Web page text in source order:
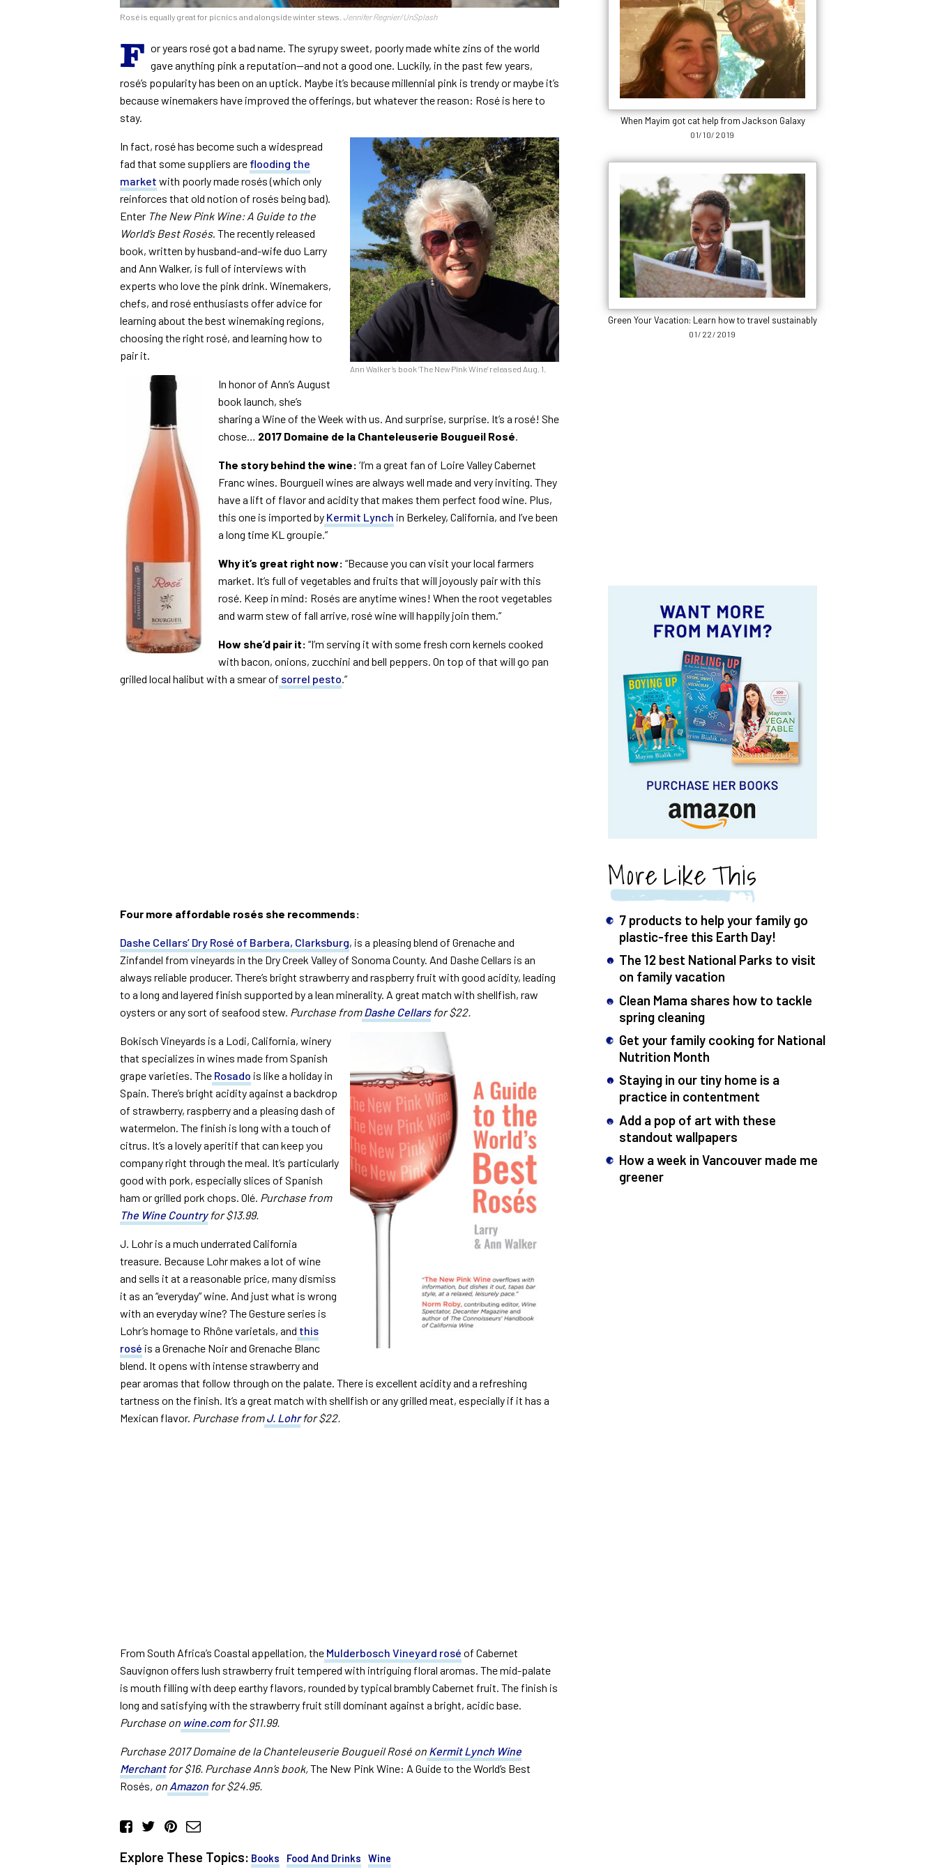
Rosé is equally great for picnics and alongside winter stews. Jennifer Regnier/UnSplash
F or years rosé got a bad name. The syrupy sweet, poorly made white zins of the world
gave anything pink a reputation—and not a good one. Luckily, in the past few years,
rosé’s popularity has been on an uptick. Maybe it’s because millennial pink is trendy or maybe it’s
because winemakers have improved the offerings, but whatever the reason: Rosé is here to
stay.
Ann Walker’s book ‘The New Pink Wine’ released Aug. 1.
In fact, rosé has become such a widespread
fad that some suppliers are flooding the
market with poorly made rosés (which only
reinforces that old notion of rosés being bad).
Enter The New Pink Wine: A Guide to the
World’s Best Rosés. The recently released
book, written by husband-and-wife duo Larry
and Ann Walker, is full of interviews with
experts who love the pink drink. Winemakers,
chefs, and rosé enthusiasts offer advice for
learning about the best winemaking regions,
choosing the right rosé, and learning how to
pair it.
In honor of Ann’s August
book launch, she’s
sharing a Wine of the Week with us. And surprise, surprise. It’s a rosé! She
chose… 2017 Domaine de la Chanteleuserie Bougueil Rosé.
The story behind the wine: ‘I’m a great fan of Loire Valley Cabernet
Franc wines. Bourgueil wines are always well made and very inviting. They
have a lift of flavor and acidity that makes them perfect food wine. Plus,
this one is imported by Kermit Lynch in Berkeley, California, and I’ve been
a long time KL groupie.”
Why it’s great right now: “Because you can visit your local farmers
market. It’s full of vegetables and fruits that will joyously pair with this
rosé. Keep in mind: Rosés are anytime wines! When the root vegetables
and warm stew of fall arrive, rosé wine will happily join them.”
How she’d pair it: “I’m serving it with some fresh corn kernels cooked
with bacon, onions, zucchini and bell peppers. On top of that will go pan
grilled local halibut with a smear of sorrel pesto.”
Four more affordable rosés she recommends:
Dashe Cellars’ Dry Rosé of Barbera, Clarksburg, is a pleasing blend of Grenache and
Zinfandel from vineyards in the Dry Creek Valley of Sonoma County. And Dashe Cellars is an
always reliable producer. There’s bright strawberry and raspberry fruit with good acidity, leading
to a long and layered finish supported by a lean minerality. A great match with shellfish, raw
oysters or any sort of seafood stew. Purchase from Dashe Cellarsfor $22.
Bokisch Vineyards is a Lodi, California, winery
that specializes in wines made from Spanish
grape varieties. The Rosado is like a holiday in
Spain. There’s bright acidity against a backdrop
of strawberry, raspberry and a pleasing dash of
watermelon. The finish is long with a touch of
citrus. It’s a lovely aperitif that can keep you
company right through the meal. It’s particularly
good with pork, especially slices of Spanish
ham or grilled pork chops. Olé. Purchase from
The Wine Countryfor $13.99.
J. Lohr is a much underrated California
treasure. Because Lohr makes a lot of wine
and sells it at a reasonable price, many dismiss
it as an “everyday” wine. And just what is wrong
with an everyday wine? The Gesture series is
Lohr’s homage to Rhône varietals, and this
rosé is a Grenache Noir and Grenache Blanc
blend. It opens with intense strawberry and
pear aromas that follow through on the palate. There is excellent acidity and a refreshing
tartness on the finish. It’s a great match with shellfish or any grilled meat, especially if it has a
Mexican flavor. Purchase from J. Lohrfor $22.
From South Africa’s Coastal appellation, the Mulderbosch Vineyard rosé of Cabernet
Sauvignon offers lush strawberry fruit tempered with intriguing floral aromas. The mid-palate
is mouth filling with deep earthy flavors, rounded by typical brambly Cabernet fruit. The finish is
long and satisfying with the strawberry fruit still dominant against a bright, acidic base.
Purchase on wine.comfor $11.99.
Purchase 2017 Domaine de la Chanteleuserie Bougueil Rosé on Kermit Lynch Wine
Merchantfor $16. Purchase Ann’s book,The New Pink Wine: A Guide to the World’s Best
Rosés, on Amazon for $24.95.
Explore These Topics: Books Food And Drinks Wine
When Mayim got cat help from Jackson Galaxy
01/10/2019
Green Your Vacation: Learn how to travel sustainably
01/22/2019
More Like This
7 products to help your family go
plastic-free this Earth Day!
The 12 best National Parks to visit
on family vacation
Clean Mama shares how to tackle
spring cleaning
Get your family cooking for National
Nutrition Month
Staying in our tiny home is a
practice in contentment
Add a pop of art with these
standout wallpapers
How a week in Vancouver made me
greener